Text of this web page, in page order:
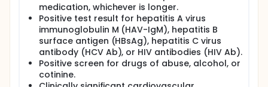
medication, whichever is longer.
Positive test result for hepatitis A virus
immunoglobulin M (HAV-IgM), hepatitis B
surface antigen (HBsAg), hepatitis C virus
antibody (HCV Ab), or HIV antibodies (HIV Ab).
Positive screen for drugs of abuse, alcohol, or
cotinine.